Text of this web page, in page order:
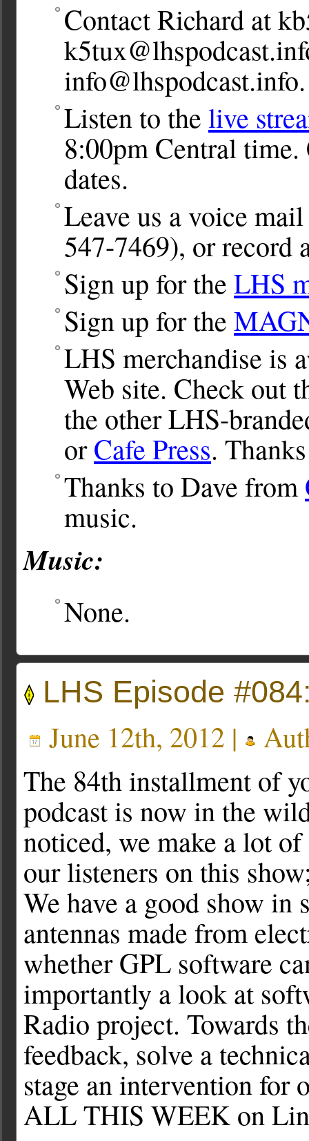
Contact Richard at
info@lhspodcast.info.
Listen to the live
8:00pm Central
dates.
Leave us a voice
547-7469), or record
Sign up for the LHS
Sign up for the
LHS merchandise is
Web site. Check out
the other LHS-
orCafe Press.
Thanks to Dave from
music.
Music:
None.
LHS Episode
June 12th, 2012 |
The 84th installment of
podcast is now in the
noticed, we make a lot
our listeners on this
We have a good show in
antennas made from
whether GPL software
importantly a look at
Radio project. Towards
feedback, solve a
stage an intervention for
ALL THIS WEEK on